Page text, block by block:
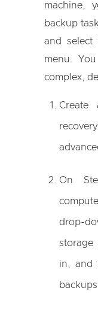
machine,
backup
and select
menu.
complex,
On
drop-
in, and